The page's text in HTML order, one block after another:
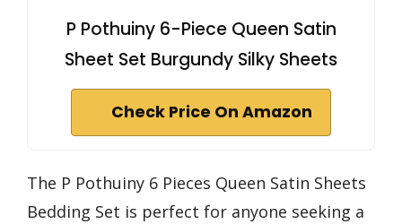
P Pothuiny 6-Piece Queen Satin
Sheet Set Burgundy Silky Sheets
Check Price On Amazon
The P Pothuiny 6 Pieces Queen Satin Sheets
Bedding Set is perfect for anyone seeking a